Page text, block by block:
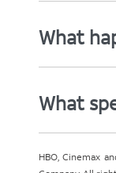
What
What
HBO, Cinemax